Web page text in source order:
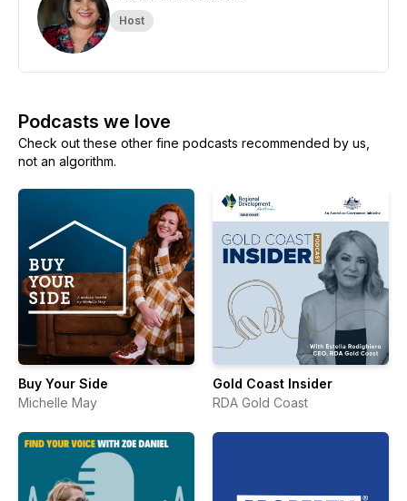
Host
Podcasts we love
Check out these other fine podcasts recommended by us,
not an algorithm.
Buy Your Side
Michelle May
Gold Coast Insider
RDA Gold Coast